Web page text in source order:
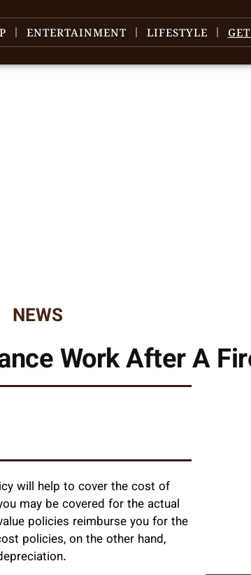
ENTERTAINMENT LIFESTYLE
NEWS
Work After A
will help to cover the cost of
may be covered for the actual
policies reimburse you for the
policies, on the other hand,